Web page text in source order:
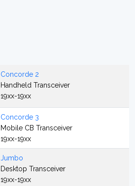
Concorde 2
Handheld Transceiver
19xx-19xx
Concorde 3
Mobile CB Transceiver
19xx-19xx
Jumbo
Desktop Transceiver
19xx-19xx